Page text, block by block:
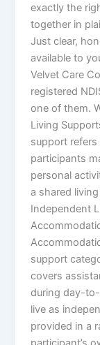
exactly the
together in
Just clear,
available to
Velvet Care
registered
one of them.
Living
support
participants
personal
a shared
Independent
support
covers
during day-
live as
provided in a